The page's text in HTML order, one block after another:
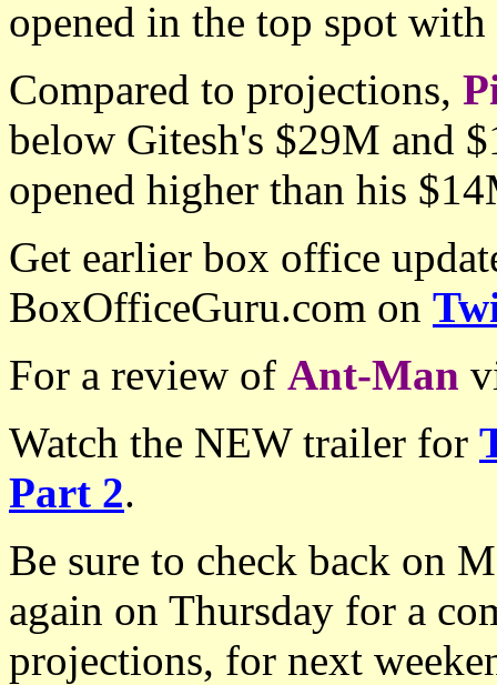
opened in the top spot
Compared to projections,
below Gitesh's $29M and
opened higher than his
Get earlier box office
BoxOfficeGuru.com on
For a review of Ant-Man
Watch the NEW trailer for
Part 2.
Be sure to check back on
again on Thursday for a
projections, for next